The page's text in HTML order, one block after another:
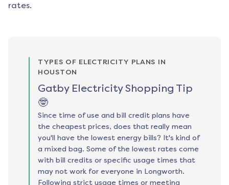
rates.
TYPES OF ELECTRICITY PLANS IN
HOUSTON
Gatby Electricity Shopping Tip
🤓
Since time of use and bill credit plans have
the cheapest prices, does that really mean
you'll have the lowest energy bills? It's kind of
a mixed bag. Some of the lowest rates come
with bill credits or specific usage times that
may not work for everyone in Longworth.
Following strict usage times or meeting